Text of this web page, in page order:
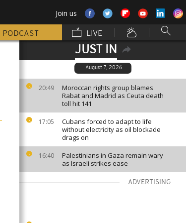
Join us
PODCAST LIVE
JUST IN
August 7, 2026
20:49
Moroccan rights group blames
Rabat and Madrid as Ceuta death
toll hit 141
17:05
Cubans forced to adapt to life
without electricity as oil blockade
drags on
16:40
Palestinians in Gaza remain wary
as Israeli strikes ease
ADVERTISING